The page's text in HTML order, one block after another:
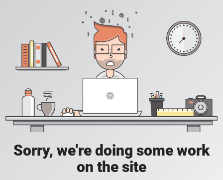
Sorry, we're doing some work
on the site